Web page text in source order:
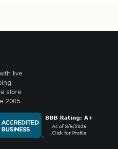
live
store
2005.